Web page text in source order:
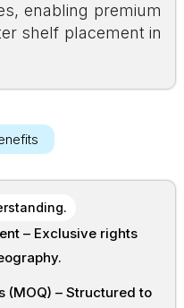
enabling premium
shelf placement in
– Exclusive rights
(MOQ) – Structured to